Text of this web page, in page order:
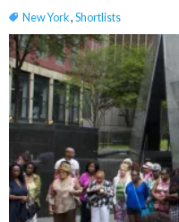
New York, Shortlists